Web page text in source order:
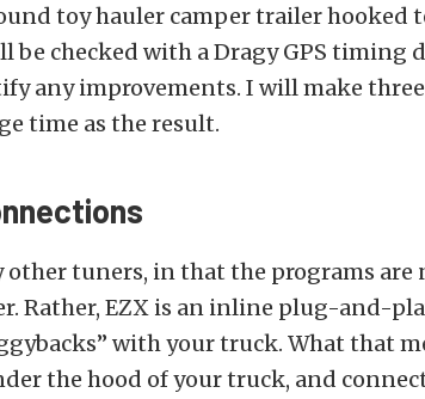
toy hauler camper trailer hooked
checked with a Dragy GPS timing
any improvements. I will make
time as the result.
other tuners, in that the programs are
Rather, EZX is an inline plug-and-
with your truck. What that
the hood of your truck, and